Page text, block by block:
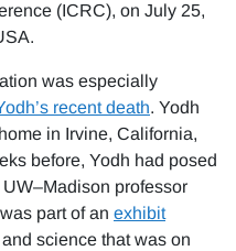
(ICRC), on July 25,
was especially
recent death. Yodh
in Irvine, California,
before, Yodh had posed
professor
part of an exhibit
science that was on